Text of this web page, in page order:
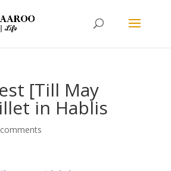
[Till May
in Hablis